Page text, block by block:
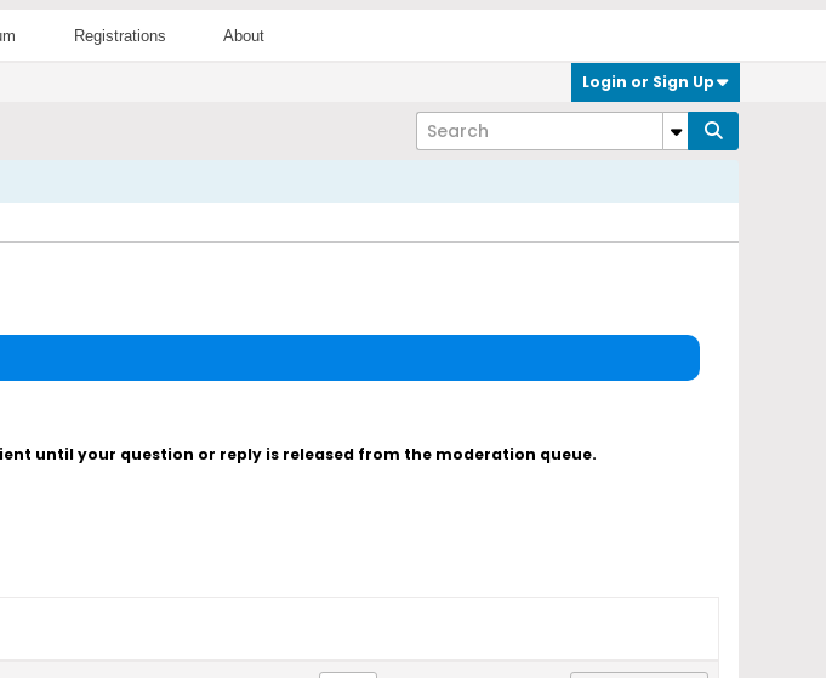
Registrations About
Login or Sign Up
until your question or reply is released from the moderation queue.